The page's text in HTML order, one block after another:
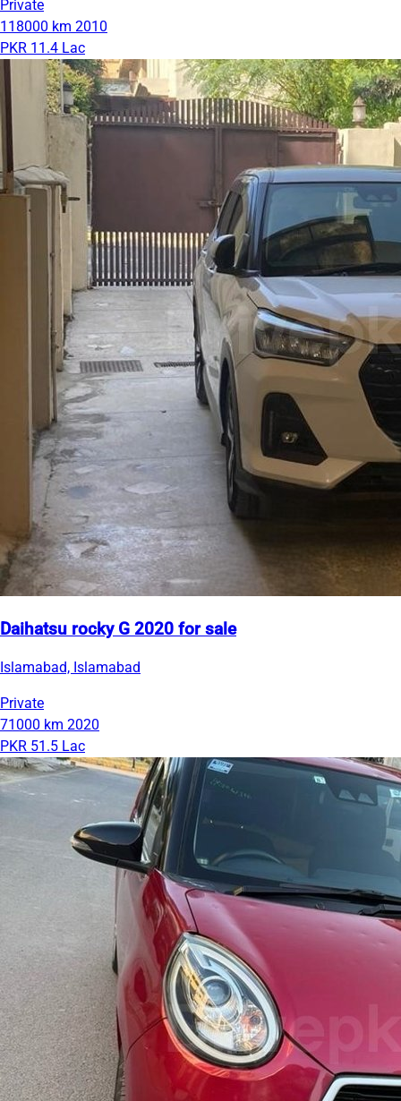
Private
118000 km 2010
PKR 11.4 Lac
Daihatsu rocky G 2020 for sale
Islamabad, Islamabad
Private
71000 km 2020
PKR 51.5 Lac